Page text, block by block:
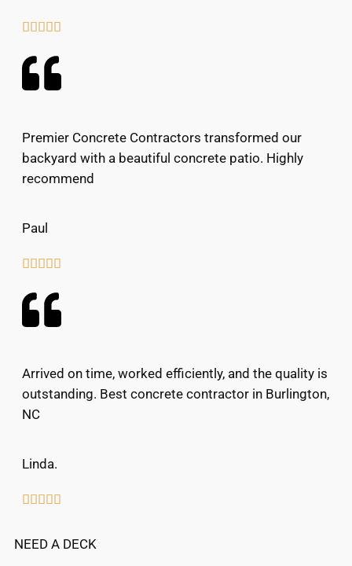

Premier Concrete Contractors transformed our
backyard with a beautiful concrete patio. Highly
recommend
Paul

Arrived on time, worked efficiently, and the quality is
outstanding. Best concrete contractor in Burlington,
NC
Linda.
    
NEED A DECK